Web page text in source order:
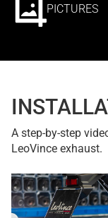
PICTURES
A step-by-step
LeoVince exhaust.